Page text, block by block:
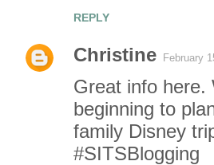
REPLY
Christine February
Great info here.
beginning to
family Disney
#SITSBlogging